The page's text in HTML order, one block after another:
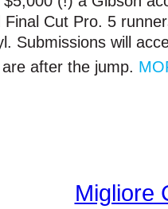
Cut Pro. 5
Submissions will
after the jump.
Migliore